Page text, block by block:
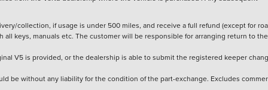
collection, if usage is under 500 miles, and receive a full refund (except for
keys, manuals etc. The customer will be responsible for arranging return to the
V5 is provided, or the dealership is able to submit the registered keeper
be without any liability for the condition of the part-exchange. Excludes